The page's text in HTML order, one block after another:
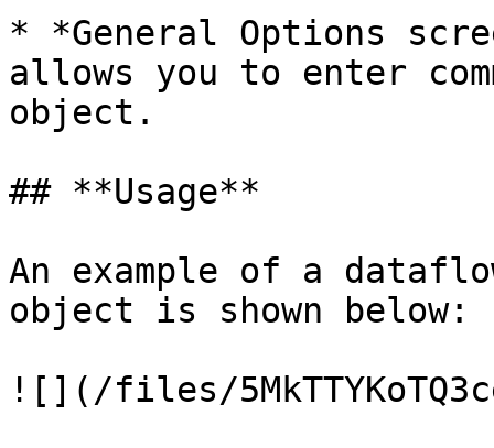
* *General Options
allows you to enter
object.
## **Usage**
An example of a
object is shown below:
![](/files/